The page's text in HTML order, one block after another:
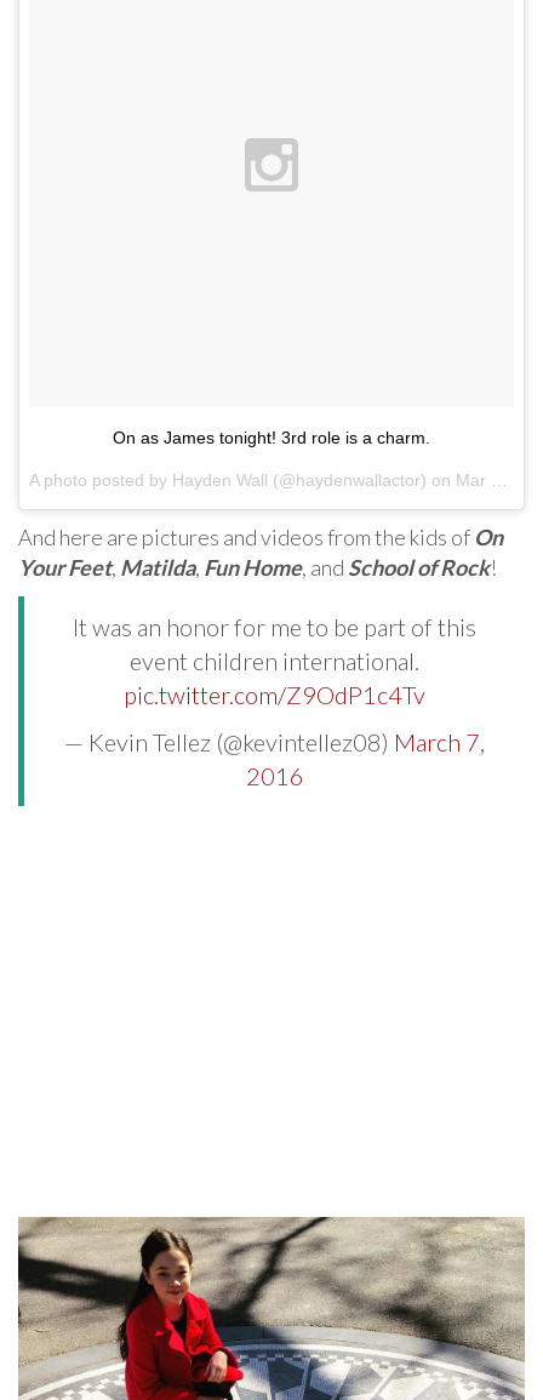
On as James tonight! 3rd role is a charm.
A photo posted by Hayden Wall (@haydenwallactor) on Mar 29, 2016 at 7:44pm PDT
And here are pictures and videos from the kids of On
Your Feet, Matilda, Fun Home, and School of Rock!
It was an honor for me to be part of this
event children international.
pic.twitter.com/Z9OdP1c4Tv
— Kevin Tellez (@kevintellez08) March 7,
2016